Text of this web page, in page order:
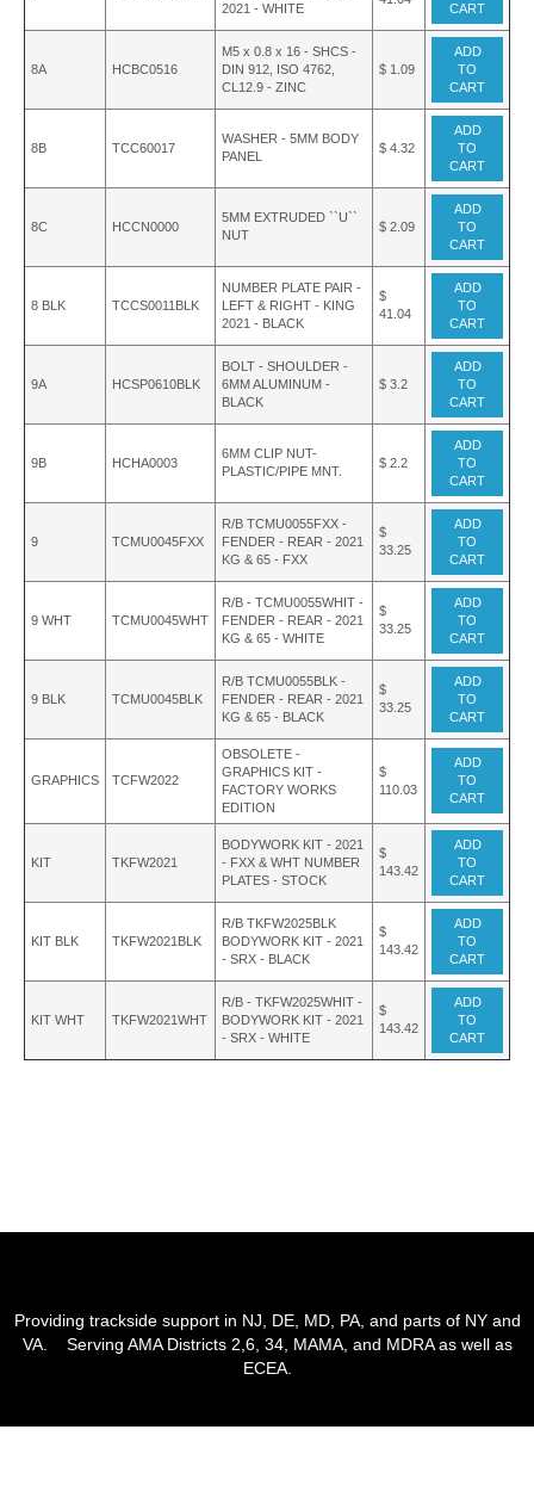
2021 - WHITE
CART
8A HCBC0516
M5 x 0.8 x 16 - SHCS -
DIN 912, ISO 4762,
CL12.9 - ZINC
$ 1.09
ADD
TO
CART
8B TCC60017
WASHER - 5MM BODY
PANEL
$ 4.32
ADD
TO
CART
8C HCCN0000
5MM EXTRUDED ``U``
NUT
$ 2.09
ADD
TO
CART
8 BLK TCCS0011BLK
NUMBER PLATE PAIR -
LEFT & RIGHT - KING
2021 - BLACK
$
41.04
ADD
TO
CART
9A HCSP0610BLK
BOLT - SHOULDER -
6MM ALUMINUM -
BLACK
$ 3.2
ADD
TO
CART
9B HCHA0003
6MM CLIP NUT-
PLASTIC/PIPE MNT.
$ 2.2
ADD
TO
CART
9 TCMU0045FXX
R/B TCMU0055FXX -
FENDER - REAR - 2021
KG & 65 - FXX
$
33.25
ADD
TO
CART
9 WHT TCMU0045WHT
R/B - TCMU0055WHIT -
FENDER - REAR - 2021
KG & 65 - WHITE
$
33.25
ADD
TO
CART
9 BLK TCMU0045BLK
R/B TCMU0055BLK -
FENDER - REAR - 2021
KG & 65 - BLACK
$
33.25
ADD
TO
CART
GRAPHICS TCFW2022
OBSOLETE -
GRAPHICS KIT -
FACTORY WORKS
EDITION
$
110.03
ADD
TO
CART
KIT TKFW2021
BODYWORK KIT - 2021
- FXX & WHT NUMBER
PLATES - STOCK
$
143.42
ADD
TO
CART
KIT BLK TKFW2021BLK
R/B TKFW2025BLK
BODYWORK KIT - 2021
- SRX - BLACK
$
143.42
ADD
TO
CART
KIT WHT TKFW2021WHT
R/B - TKFW2025WHIT -
BODYWORK KIT - 2021
- SRX - WHITE
$
143.42
ADD
TO
CART
Providing trackside support in NJ, DE, MD, PA, and parts of NY and
VA. Serving AMA Districts 2,6, 34, MAMA, and MDRA as well as
ECEA.